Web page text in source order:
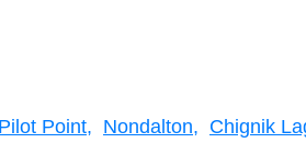
Pilot Point, Nondalton, Chignik